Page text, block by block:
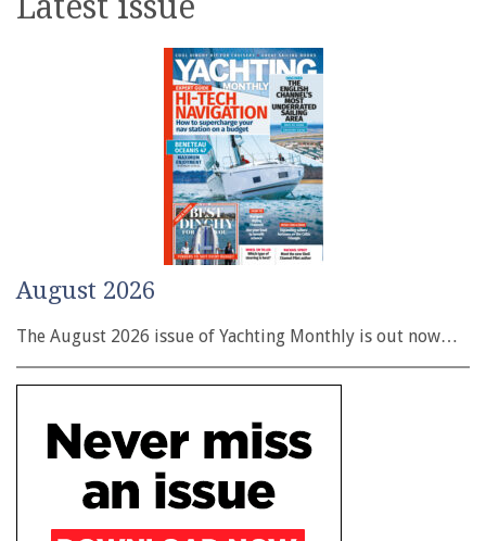
August 2026
The August 2026 issue of Yachting Monthly is out now…